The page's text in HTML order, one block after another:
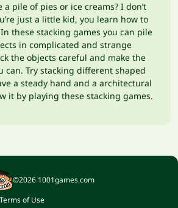
a pile of pies or ice creams? I don’t
just a little kid, you learn how to
these stacking games you can pile
in complicated and strange
the objects careful and make the
can. Try stacking different shaped
a steady hand and a architectural
it by playing these stacking games.
©2026 1001games.com
Terms of Use